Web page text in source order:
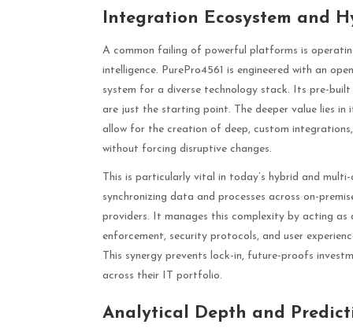
Integration Ecosystem and
A common failing of powerful platforms is
intelligence. PurePro4561 is engineered with an
system for a diverse technology stack. Its pre-
are just the starting point. The deeper value lies
allow for the creation of deep, custom
without forcing disruptive changes.
This is particularly vital in today’s hybrid and
synchronizing data and processes across on-
providers. It manages this complexity by acting
enforcement, security protocols, and user
This synergy prevents lock-in, future-proofs
across their IT portfolio.
Analytical Depth and